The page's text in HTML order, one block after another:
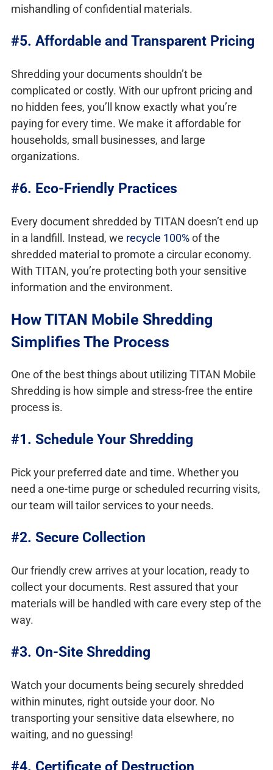
mishandling of confidential materials.
#5. Affordable and Transparent Pricing
Shredding your documents shouldn’t be
complicated or costly. With our upfront pricing and
no hidden fees, you’ll know exactly what you’re
paying for every time. We make it affordable for
households, small businesses, and large
organizations.
#6. Eco-Friendly Practices
Every document shredded by TITAN doesn’t end up
in a landfill. Instead, we recycle 100%of the
shredded material to promote a circular economy.
With TITAN, you’re protecting both your sensitive
information and the environment.
How TITAN Mobile Shredding
Simplifies The Process
One of the best things about utilizing TITAN Mobile
Shredding is how simple and stress-free the entire
process is.
#1. Schedule Your Shredding
Pick your preferred date and time. Whether you
need a one-time purge or scheduled recurring visits,
our team will tailor services to your needs.
#2. Secure Collection
Our friendly crew arrives at your location, ready to
collect your documents. Rest assured that your
materials will be handled with care every step of the
way.
#3. On-Site Shredding
Watch your documents being securely shredded
within minutes, right outside your door. No
transporting your sensitive data elsewhere, no
waiting, and no guessing!
#4. Certificate of Destruction